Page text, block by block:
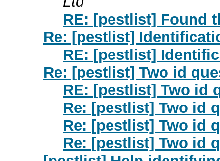
RE: [pestlist] Found
Re: [pestlist]
RE: [pestlist]
Re: [pestlist] Two id
RE: [pestlist] Two id
Re: [pestlist] Two id
Re: [pestlist] Two id
Re: [pestlist] Two id